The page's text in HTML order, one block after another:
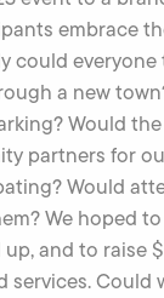
embrace
could
a new
Would
partners for
Would
We hoped
up, and to raise
services. Could